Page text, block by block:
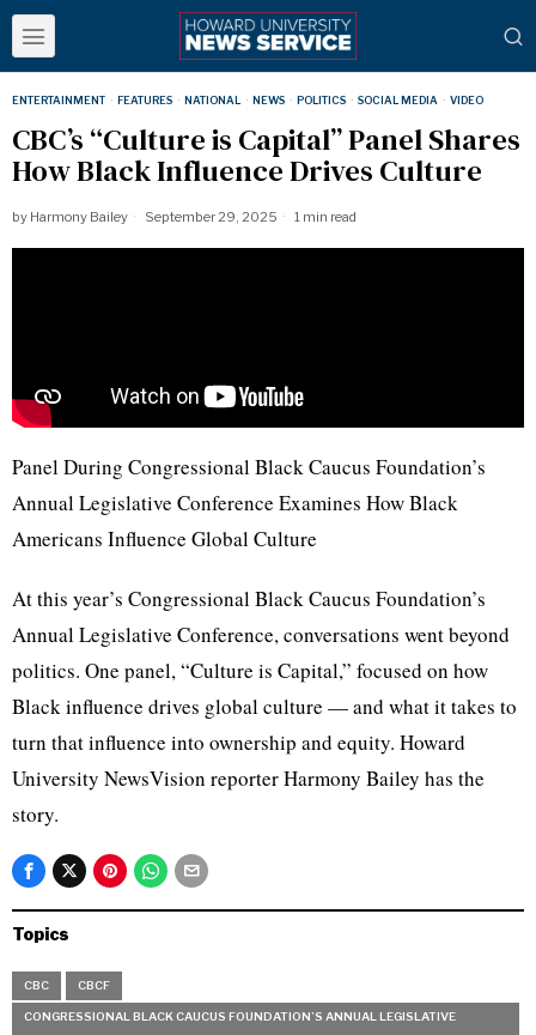
ENTERTAINMENT · FEATURES · NATIONAL · NEWS · POLITICS · SOCIAL MEDIA · VIDEO
CBC’s “Culture is Capital” Panel Shares
How Black Influence Drives Culture
by Harmony Bailey September 29, 2025 1 min read
Panel During Congressional Black Caucus Foundation’s
Annual Legislative Conference Examines How Black
Americans Influence Global Culture
At this year’s Congressional Black Caucus Foundation’s
Annual Legislative Conference, conversations went beyond
politics. One panel, “Culture is Capital,” focused on how
Black influence drives global culture — and what it takes to
turn that influence into ownership and equity. Howard
University NewsVision reporter Harmony Bailey has the
story.
Topics
CBC CBCF
CONGRESSIONAL BLACK CAUCUS FOUNDATION’S ANNUAL LEGISLATIVE